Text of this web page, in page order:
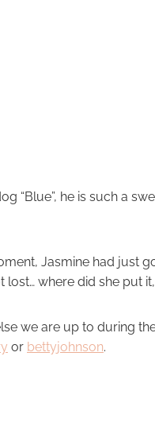
“Blue”, he is such a
Jasmine had just
lost… where did she put
we are up to during
or bettyjohnson.